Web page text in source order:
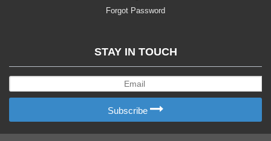
Forgot Password
STAY IN TOUCH
Subscribe